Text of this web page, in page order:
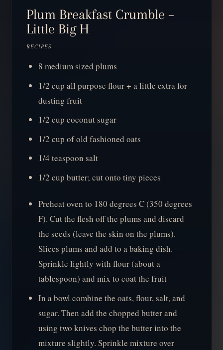
Plum Breakfast Crumble –
Little Big H
RECIPES
8 medium sized plums
1/2 cup all purpose flour + a little extra for
dusting fruit
1/2 cup coconut sugar
1/2 cup of old fashioned oats
1/4 teaspoon salt
1/2 cup butter; cut onto tiny pieces
Preheat oven to 180 degrees C (350 degrees
F). Cut the flesh off the plums and discard
the seeds (leave the skin on the plums).
Slices plums and add to a baking dish.
Sprinkle lightly with flour (about a
tablespoon) and mix to coat the fruit
In a bowl combine the oats, flour, salt, and
sugar. Then add the chopped butter and
using two knives chop the butter into the
mixture slightly. Sprinkle mixture over